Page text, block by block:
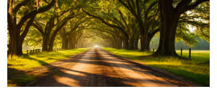
$50
Other
Donate